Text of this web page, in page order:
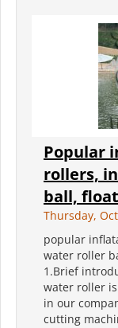
Popular
rollers,
ball,
Thursday,
popular
water roller
1.Brief
water roller
in our
cutting